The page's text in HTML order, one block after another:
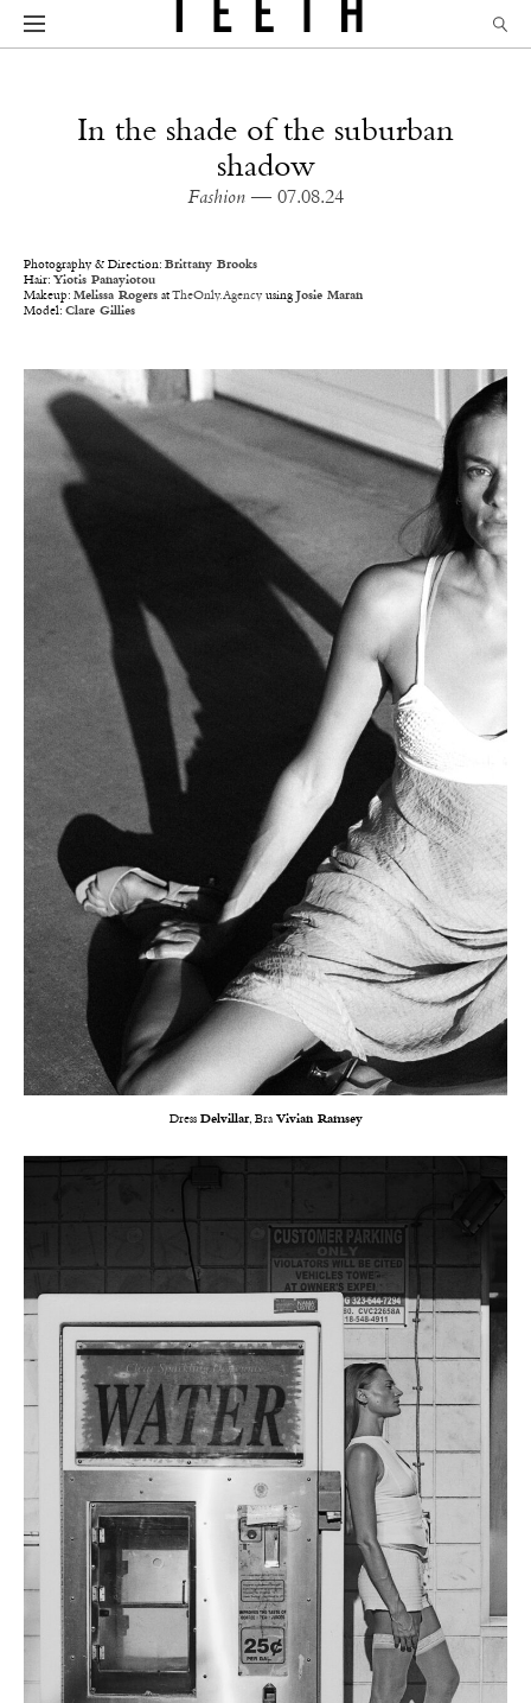
In the shade of the suburban
shadow
Fashion — 07.08.24
Photography & Direction: Brittany Brooks
Hair: Yiotis Panayiotou
Makeup: Melissa Rogers atTheOnly.Agency using Josie Maran
Model: Clare Gillies
Dress Delvillar, Bra Vivian Ramsey